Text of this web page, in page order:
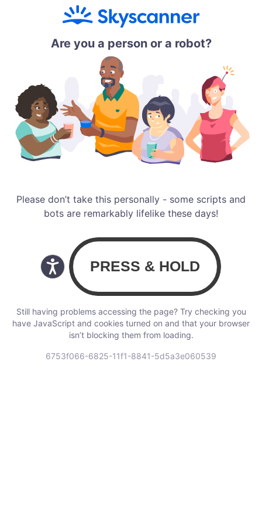
Are you a person or a robot?
Please don’t take this personally - some scripts and
bots are remarkably lifelike these days!
Still having problems accessing the page? Try checking you
have JavaScript and cookies turned on and that your browser
isn’t blocking them from loading.
6753f066-6825-11f1-8841-5d5a3e060539